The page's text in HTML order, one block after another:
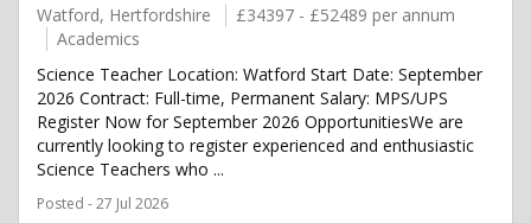
Watford, Hertfordshire
£34397 - £52489 per annum
Academics
Science Teacher Location: Watford Start Date: September
2026 Contract: Full-time, Permanent Salary: MPS/UPS
Register Now for September 2026 OpportunitiesWe are
currently looking to register experienced and enthusiastic
Science Teachers who ...
Posted - 27 Jul 2026